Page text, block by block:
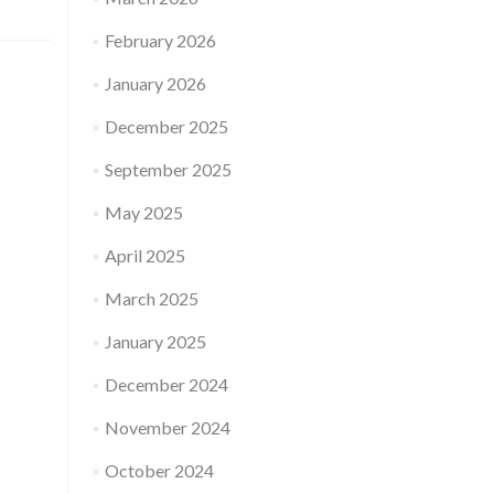
February 2026
January 2026
December 2025
September 2025
May 2025
April 2025
March 2025
January 2025
December 2024
November 2024
October 2024